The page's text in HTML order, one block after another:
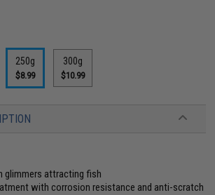
250g
$8.99
300g
$10.99
glimmers attracting fish
with corrosion resistance and anti-scratch